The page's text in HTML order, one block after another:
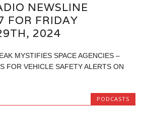
NEWSLINE
FOR FRIDAY
2024
MYSTIFIES SPACE AGENCIES –
FOR VEHICLE SAFETY ALERTS ON
PODCASTS